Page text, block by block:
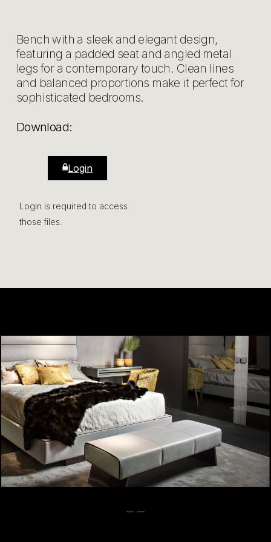
Download:
Login
Login is required to access
those files.
Bench with a sleek and elegant design,
featuring a padded seat and angled metal
legs for a contemporary touch. Clean lines
and balanced proportions make it perfect for
sophisticated bedrooms.